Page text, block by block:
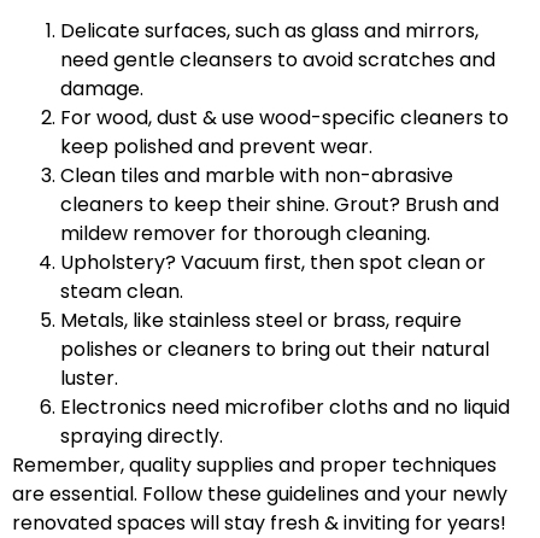
Delicate surfaces, such as glass and mirrors,
need gentle cleansers to avoid scratches and
damage.
For wood, dust & use wood-specific cleaners to
keep polished and prevent wear.
Clean tiles and marble with non-abrasive
cleaners to keep their shine. Grout? Brush and
mildew remover for thorough cleaning.
Upholstery? Vacuum first, then spot clean or
steam clean.
Metals, like stainless steel or brass, require
polishes or cleaners to bring out their natural
luster.
Electronics need microfiber cloths and no liquid
spraying directly.
Remember, quality supplies and proper techniques
are essential. Follow these guidelines and your newly
renovated spaces will stay fresh & inviting for years!